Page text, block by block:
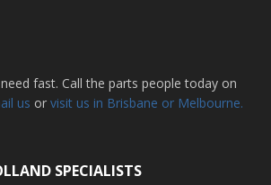
fast. Call the parts people today on
us or visit us in Brisbane or Melbourne.
SPECIALISTS